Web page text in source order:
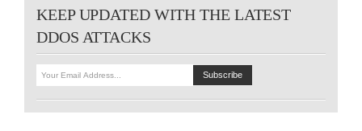
KEEP UPDATED WITH THE LATEST
DDOS ATTACKS